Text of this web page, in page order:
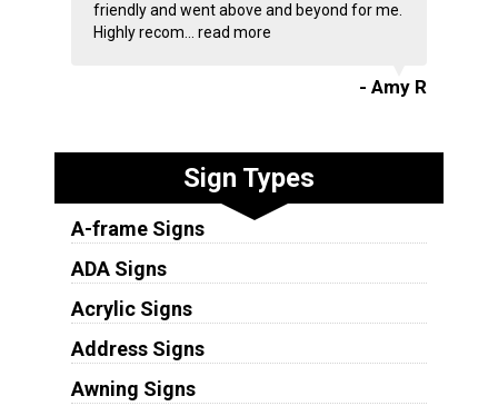
friendly and went above and beyond for me.
Highly recom... read more
- Amy R
Sign Types
A-frame Signs
ADA Signs
Acrylic Signs
Address Signs
Awning Signs